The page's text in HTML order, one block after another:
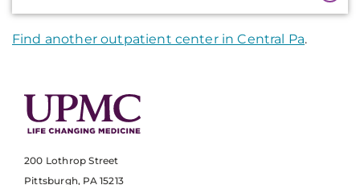
Find another outpatient center in Central Pa.
200 Lothrop Street
Pittsburgh, PA 15213